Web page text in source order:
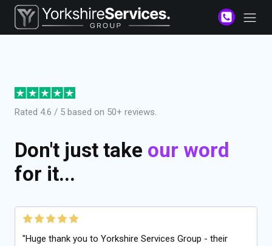
Rated 4.6 / 5 based on 50+ reviews.
Don't just take our word
for it...
"Huge thank you to Yorkshire Services Group - their